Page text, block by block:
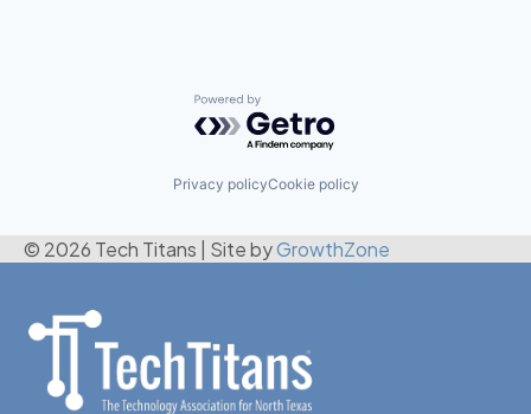
Powered by Getro.com
Privacy policyCookie policy
© 2026 Tech Titans Site byGrowthZone